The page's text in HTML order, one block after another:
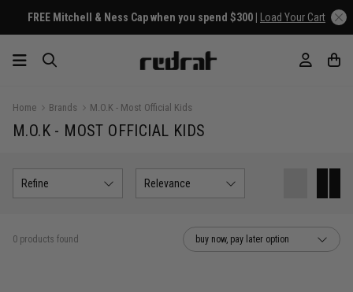
FREE Mitchell & Ness Cap when you spend $300 | Load Your Cart
Home Brands M.O.K - Most Official Kids
M.O.K - MOST OFFICIAL KIDS
Refine Relevance
0 products found buy now, pay later option